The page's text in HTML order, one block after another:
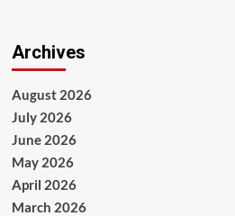
Archives
August 2026
July 2026
June 2026
May 2026
April 2026
March 2026